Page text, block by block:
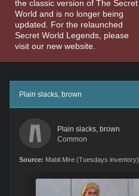
the classic version of The Secret
World and is no longer being
updated. For the relaunched
Secret World Legends, please
visit our new website.
Plain slacks, brown
Plain slacks, brown
Common
Source: Mabli Mire (Tuesdays inventory).